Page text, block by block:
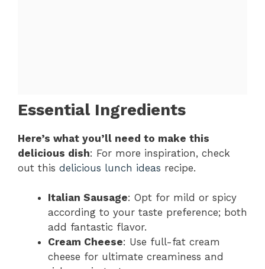
Essential Ingredients
Here’s what you’ll need to make this
delicious dish: For more inspiration, check
out this delicious lunch ideas recipe.
Italian Sausage: Opt for mild or spicy
according to your taste preference; both
add fantastic flavor.
Cream Cheese: Use full-fat cream
cheese for ultimate creaminess and